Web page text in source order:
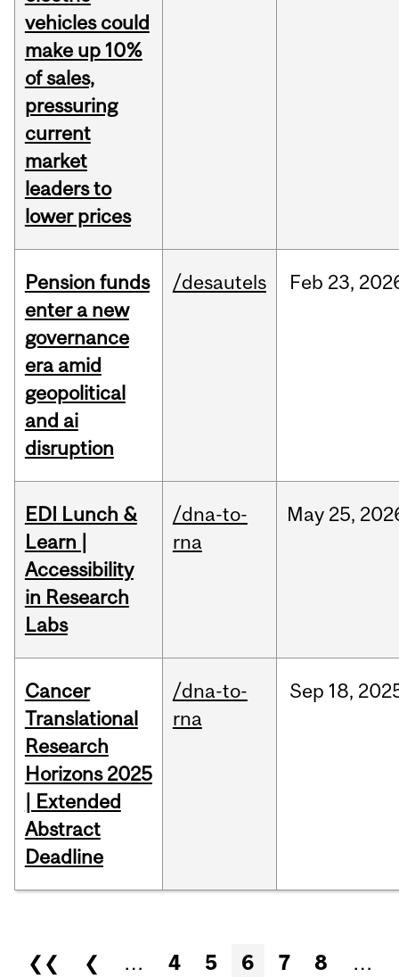
vehicles could
make up 10%
of sales,
pressuring
current
market
leaders to
lower prices
Pension funds
enter a new
governance
era amid
geopolitical
and ai
disruption
/desautels Feb 23,
EDI Lunch &
Learn |
Accessibility
in Research
Labs
/dna-to-
rna
May 25,
Cancer
Translational
Research
Horizons 2025
| Extended
Abstract
Deadline
/dna-to-
rna
Sep 18,
Pages
❮❮ ❮ … 4 5 6 7 8
…